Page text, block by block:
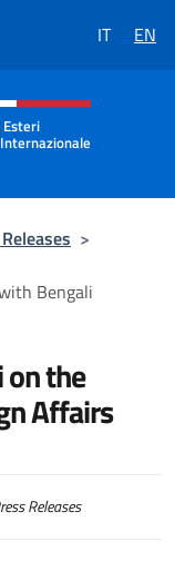
IT EN
of the
>
Bengali
the
Affairs
Releases